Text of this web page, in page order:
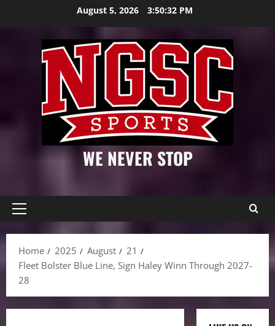
August 5, 2026 3:50:33 PM
WE NEVER STOP
Primary
Home
2025 August
21
Fleet Bolster Blue Line, Sign Haley Winn Through 2027-
28